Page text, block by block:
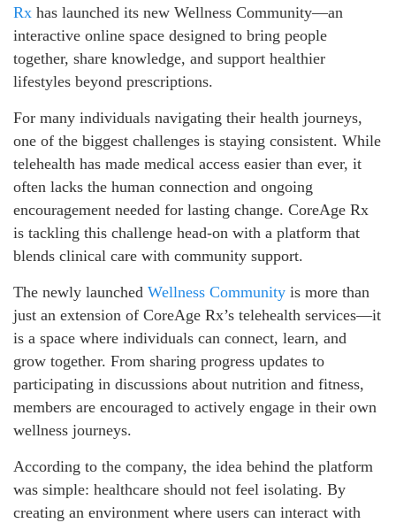
Rx has launched its new Wellness Community—an
interactive online space designed to bring people
together, share knowledge, and support healthier
lifestyles beyond prescriptions.
For many individuals navigating their health journeys,
one of the biggest challenges is staying consistent. While
telehealth has made medical access easier than ever, it
often lacks the human connection and ongoing
encouragement needed for lasting change. CoreAge Rx
is tackling this challenge head-on with a platform that
blends clinical care with community support.
The newly launched Wellness Community is more than
just an extension of CoreAge Rx’s telehealth services—it
is a space where individuals can connect, learn, and
grow together. From sharing progress updates to
participating in discussions about nutrition and fitness,
members are encouraged to actively engage in their own
wellness journeys.
According to the company, the idea behind the platform
was simple: healthcare should not feel isolating. By
creating an environment where users can interact with